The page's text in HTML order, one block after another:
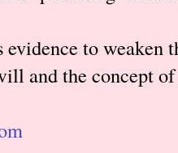
evidence to weaken
and the concept